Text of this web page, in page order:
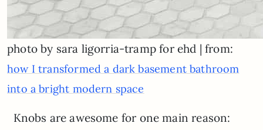
photo by sara ligorria-tramp for ehd | from:
how I transformed a dark basement bathroom
into a bright modern space
Knobs are awesome for one main reason: